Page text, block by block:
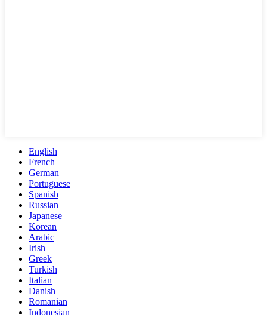
English
French
German
Portuguese
Spanish
Russian
Japanese
Korean
Arabic
Irish
Greek
Turkish
Italian
Danish
Romanian
Indonesian